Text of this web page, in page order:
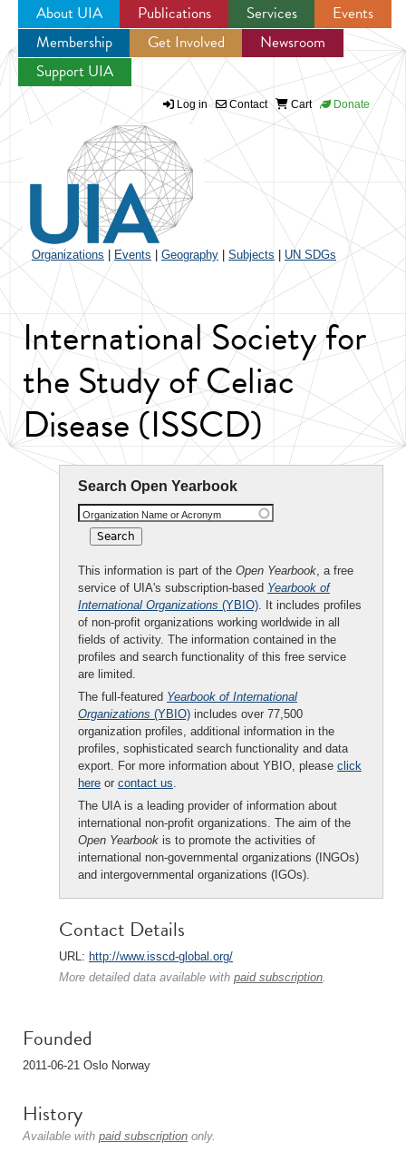
Jump to navigation
About UIA Publications Services
Events
Membership
Get Involved
Newsroom
Support UIA
Log in Contact Cart Donate
Organizations Events Geography Subjects UN SDGs
International Society for
the Study of Celiac
Disease (ISSCD)
Search Open Yearbook
Organization Name or Acronym
This information is part of the Open Yearbook, a free
service of UIA's subscription-based Yearbook of
International Organizations (YBIO). It includes profiles
of non-profit organizations working worldwide in all
fields of activity. The information contained in the
profiles and search functionality of this free service
are limited.
The full-featured Yearbook of International
Organizations (YBIO) includes over 77,500
organization profiles, additional information in the
profiles, sophisticated search functionality and data
export. For more information about YBIO, please click
here or contact us.
The UIA is a leading provider of information about
international non-profit organizations. The aim of the
Open Yearbook is to promote the activities of
international non-governmental organizations (INGOs)
and intergovernmental organizations (IGOs).
Contact Details
URL: http://www.isscd-global.org/
More detailed data available with paid subscription.
Founded
2011-06-21 Oslo Norway
History
Available with paid subscription only.